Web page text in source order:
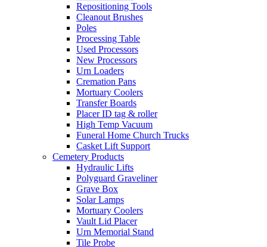
Repositioning Tools
Cleanout Brushes
Poles
Processing Table
Used Processors
New Processors
Urn Loaders
Cremation Pans
Mortuary Coolers
Transfer Boards
Placer ID tag & roller
High Temp Vacuum
Funeral Home Church Trucks
Casket Lift Support
Cemetery Products
Hydraulic Lifts
Polyguard Graveliner
Grave Box
Solar Lamps
Mortuary Coolers
Vault Lid Placer
Urn Memorial Stand
Tile Probe